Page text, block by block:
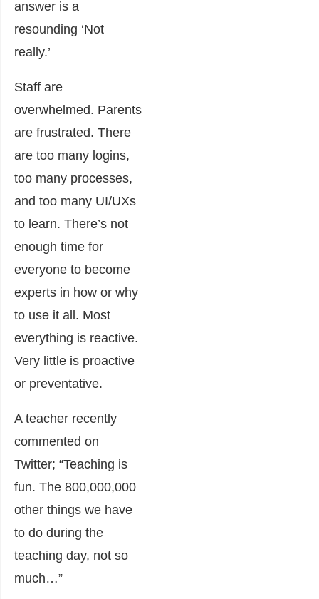
answer is a
resounding ‘Not
really.’
Staff are
overwhelmed. Parents
are frustrated. There
are too many logins,
too many processes,
and too many UI/UXs
to learn. There’s not
enough time for
everyone to become
experts in how or why
to use it all. Most
everything is reactive.
Very little is proactive
or preventative.
A teacher recently
commented on
Twitter; “Teaching is
fun. The 800,000,000
other things we have
to do during the
teaching day, not so
much…”